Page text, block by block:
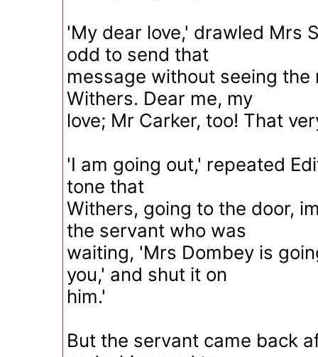
'My dear love,' drawled Mrs
odd to send that
message without seeing the
Withers. Dear me, my
love; Mr Carker, too! That
'I am going out,' repeated
tone that
Withers, going to the door,
the servant who was
waiting, 'Mrs Dombey is
you,' and shut it on
him.'
But the servant came back